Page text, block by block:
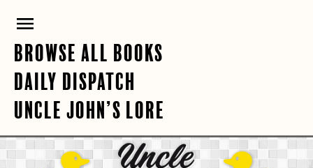
PRIMARY
BROWSE ALL BOOKS
DAILY DISPATCH
UNCLE JOHN’S LORE